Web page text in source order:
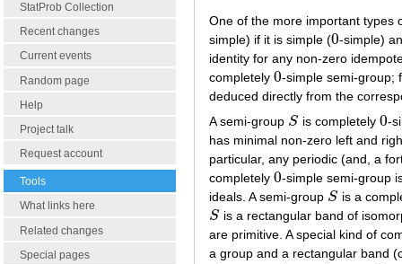
StatProb Collection
Recent changes
Current events
Random page
Help
Project talk
Request account
Tools
What links here
Related changes
Special pages
One of the more important types
simple) if it is simple (0
0-simple)
identity for any non-zero
completely 0
0-simple semi-group;
deduced directly from the
A semi-group S
S is completely0
0-
has minimal non-zero left and
particular, any periodic (and, a
completely 0
0-simple semi-group
ideals. A semi-group S
S is a
S
S is a rectangular band of
are primitive. A special kind of
a group and a rectangular band